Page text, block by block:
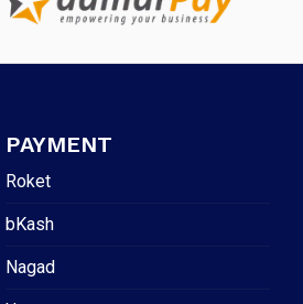
PAYMENT
Roket
bKash
Nagad